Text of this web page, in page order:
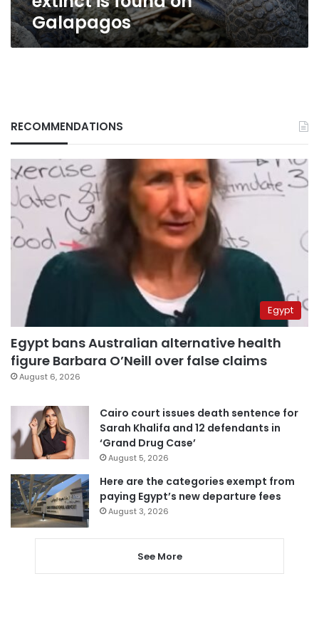
Galapagos
RECOMMENDATIONS
Egypt
Egypt bans Australian alternative health
figure Barbara O’Neill over false claims
August 6, 2026
Cairo court issues death sentence for
Sarah Khalifa and 12 defendants in
‘Grand Drug Case’
August 5, 2026
Here are the categories exempt from
paying Egypt’s new departure fees
August 3, 2026
See More